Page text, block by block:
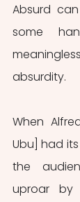
Absurd
some
absurdity.
When
Ubu] had its
the
uproar